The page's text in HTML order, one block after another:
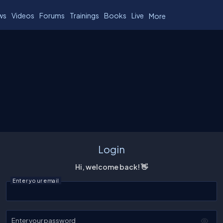
Videos Forums Trainings Books Live More
Login
Hi, welcome back! 👋
Enter your email
Enter your password